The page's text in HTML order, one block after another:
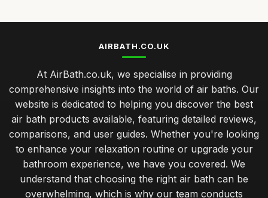
AIRBATH.CO.UK
At AirBath.co.uk, we specialise in providing
comprehensive insights into the world of air baths. Our
website is dedicated to helping you discover the best
air bath products available, featuring detailed reviews,
comparisons, and user guides. Whether you're looking
to enhance your relaxation routine or upgrade your
bathroom experience, we have you covered. We
understand that choosing the right air bath can be
overwhelming, which is why our team conducts